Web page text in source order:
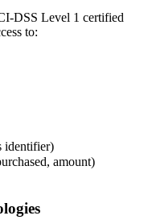
DSS Level 1 certified
to:
identifier)
amount)